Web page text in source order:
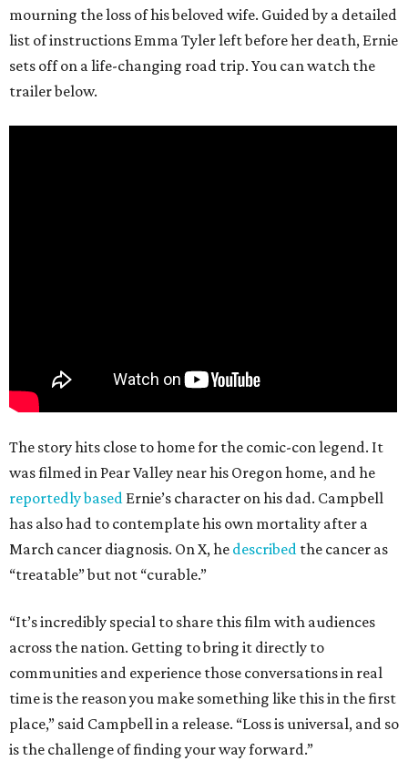
mourning the loss of his beloved wife. Guided by a detailed
list of instructions Emma Tyler left before her death, Ernie
sets off on a life-changing road trip. You can watch the
trailer below.
The story hits close to home for the comic-con legend. It
was filmed in Pear Valley near his Oregon home, and he
reportedly based Ernie’s character on his dad. Campbell
has also had to contemplate his own mortality after a
March cancer diagnosis. On X, he described the cancer as
“treatable” but not “curable.”
“It’s incredibly special to share this film with audiences
across the nation. Getting to bring it directly to
communities and experience those conversations in real
time is the reason you make something like this in the first
place,” said Campbell in a release. “Loss is universal, and so
is the challenge of finding your way forward.”